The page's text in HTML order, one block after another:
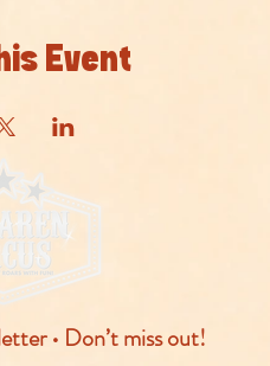
Event
• Don’t miss out!